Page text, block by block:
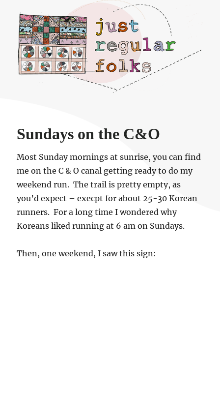
Just regular folks.
Sundays on the C&O
Most Sunday mornings at sunrise, you can find
me on the C & O canal getting ready to do my
weekend run. The trail is pretty empty, as
you’d expect – execpt for about 25-30 Korean
runners. For a long time I wondered why
Koreans liked running at 6 am on Sundays.
Then, one weekend, I saw this sign: